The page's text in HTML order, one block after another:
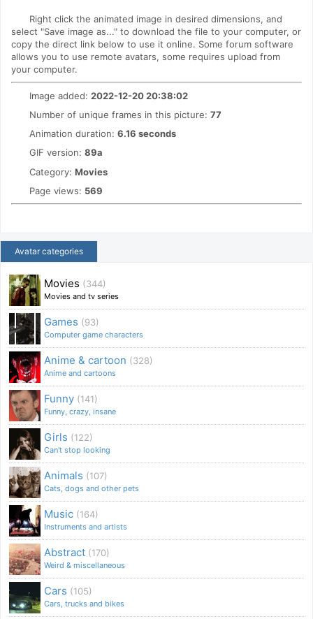
Right click the animated image in desired dimensions, and
select "Save image as..." to download the file to your computer, or
copy the direct link below to use it online. Some forum software
allows you to use remote avatars, some requires upload from
your computer.
Image added: 2022-12-20 20:38:02
Number of unique frames in this picture: 77
Animation duration: 6.16 seconds
GIF version: 89a
Category: Movies
Page views: 569
Avatar categories
Movies (344)
Movies and tv series
Games (93)
Computer game characters
Anime & cartoon (328)
Anime and cartoons
Funny (141)
Funny, crazy, insane
Girls (122)
Can't stop looking
Animals (107)
Cats, dogs and other pets
Music (164)
Instruments and artists
Abstract (170)
Weird & miscellaneous
Cars (105)
Cars, trucks and bikes